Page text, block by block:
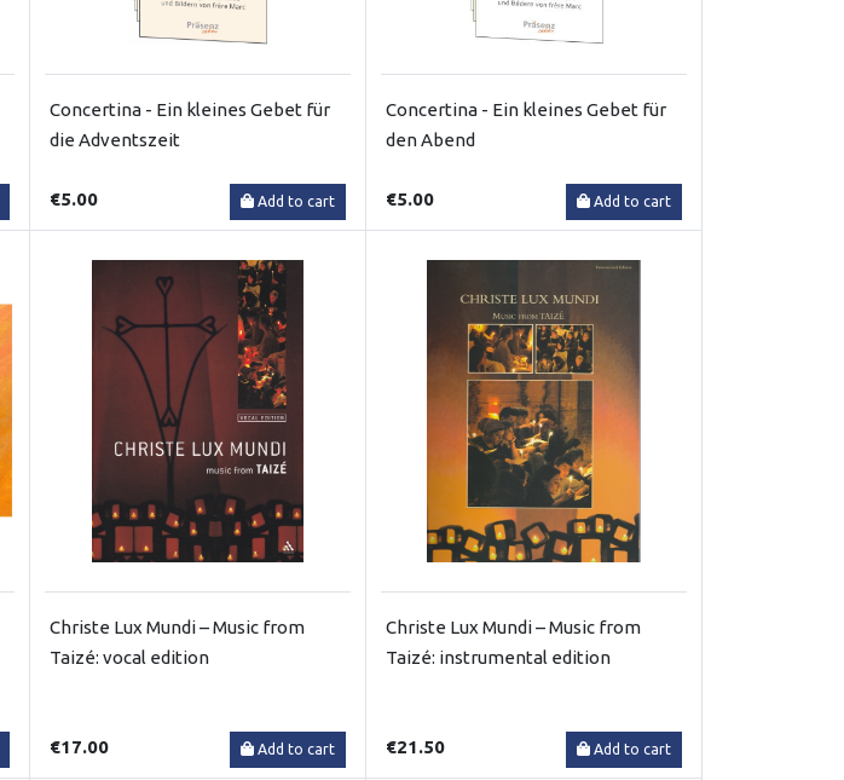
Concertina - Ein kleines Gebet für
die Adventszeit
€5.00 Add to cart
Concertina - Ein kleines Gebet für
den Abend
€5.00 Add to cart
Christe Lux Mundi – Music from
Taizé: vocal edition
€17.00 Add to cart
Christe Lux Mundi – Music from
Taizé: instrumental edition
€21.50 Add to cart